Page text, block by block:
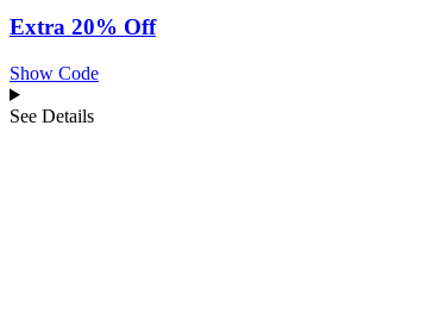
Extra 20% Off
Show Code
See Details